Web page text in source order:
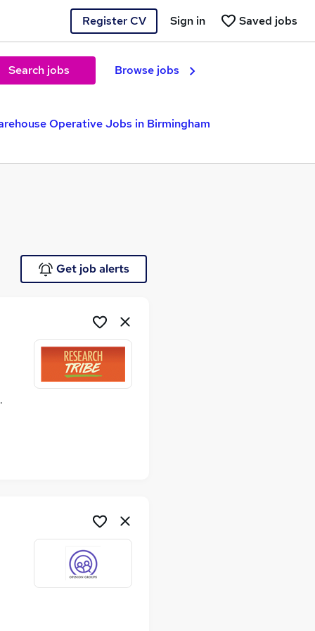
Register CV Saved jobs
Sign in
Search jobs Browse jobs
Operative Jobs in Birmingham
Get job alerts